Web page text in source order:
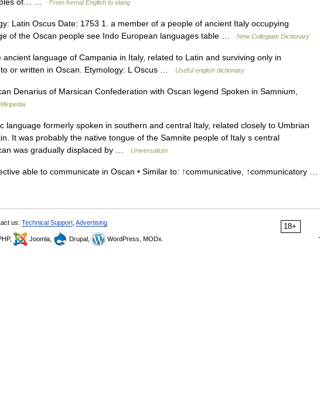
From formal English to slang
Latin Oscus Date: 1753 1. a member of a people of ancient Italy occupying
of the Oscan people see Indo European languages table …
New Collegiate Dictionary
language of Campania in Italy, related to Latin and surviving only in
or written in Oscan. Etymology: L Oscus …
Useful english dictionary
Denarius of Marsican Confederation with Oscan legend Spoken in Samnium,
language formerly spoken in southern and central Italy, related closely to Umbrian
It was probably the native tongue of the Samnite people of Italy s central
was gradually displaced by …
Universalium
able to communicate in Oscan • Similar to: ↑communicative, ↑communicatory …
18+
us: Technical Support Advertising
Joomla, Drupal, WordPress, MODx.